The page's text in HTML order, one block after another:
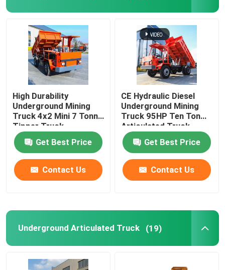
High Durability
Underground Mining
Truck 4x2 Mini 7 Tonne
Tipper Truck
Get Best Price
Contact Us
CE Hydraulic Diesel
Underground Mining
Truck 95HP Ten Ton
Articulated Truck
Get Best Price
Contact Us
Underground Articulated Truck (19)